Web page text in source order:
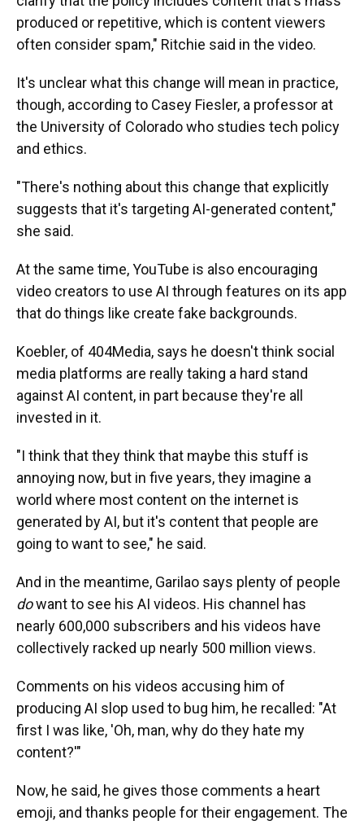
produced or repetitive, which is content viewers
often consider spam," Ritchie said in the video.
It's unclear what this change will mean in practice,
though, according to Casey Fiesler, a professor at
the University of Colorado who studies tech policy
and ethics.
"There's nothing about this change that explicitly
suggests that it's targeting AI-generated content,"
she said.
At the same time, YouTube is also encouraging
video creators to use AI through features on its app
that do things like create fake backgrounds.
Koebler, of 404Media, says he doesn't think social
media platforms are really taking a hard stand
against AI content, in part because they're all
invested in it.
"I think that they think that maybe this stuff is
annoying now, but in five years, they imagine a
world where most content on the internet is
generated by AI, but it's content that people are
going to want to see," he said.
And in the meantime, Garilao says plenty of people
dowant to see his AI videos. His channel has
nearly 600,000 subscribers and his videos have
collectively racked up nearly 500 million views.
Comments on his videos accusing him of
producing AI slop used to bug him, he recalled: "At
first I was like, 'Oh, man, why do they hate my
content?'"
Now, he said, he gives those comments a heart
emoji, and thanks people for their engagement. The